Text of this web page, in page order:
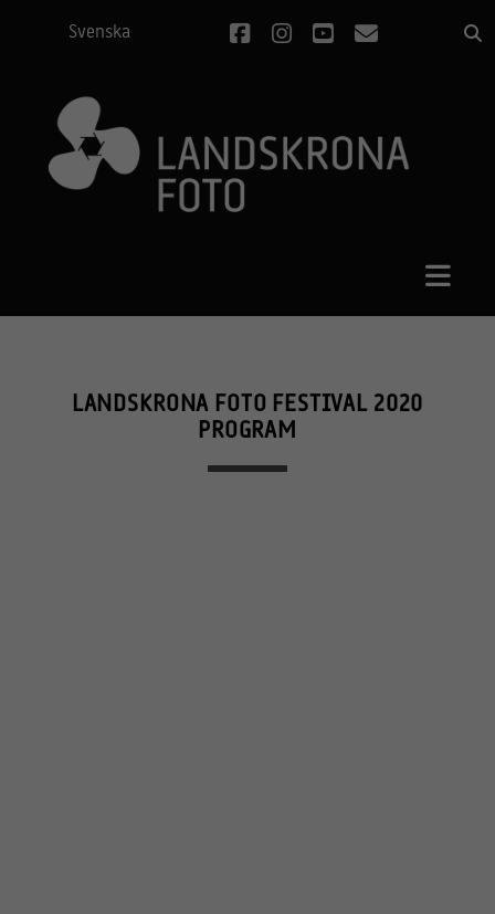
Svenska facebook
instagram
youtube
email
LANDSKRONA FOTO FESTIVAL 2020
PROGRAM